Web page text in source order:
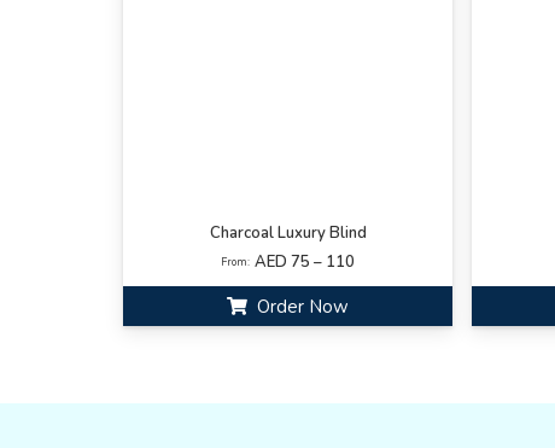
Charcoal Luxury Blind
From: AED 75 – 110
Order Now